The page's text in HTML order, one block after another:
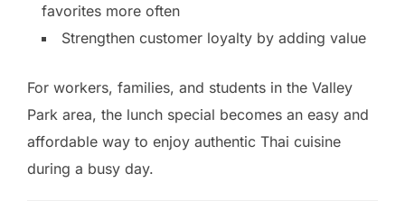
favorites more often
Strengthen customer loyalty by adding value
For workers, families, and students in the Valley
Park area, the lunch special becomes an easy and
affordable way to enjoy authentic Thai cuisine
during a busy day.